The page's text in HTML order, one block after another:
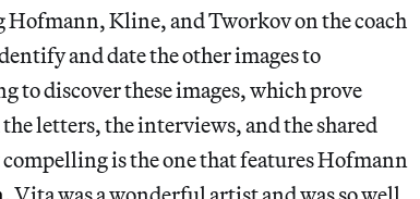
Kline, and Tworkov on the coach
and date the other images to
to discover these images, which prove
letters, the interviews, and the shared
is the one that features Hofmann